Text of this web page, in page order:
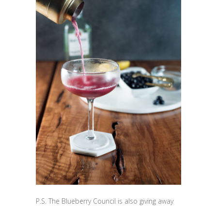
P.S. The Blueberry Council is also giving away